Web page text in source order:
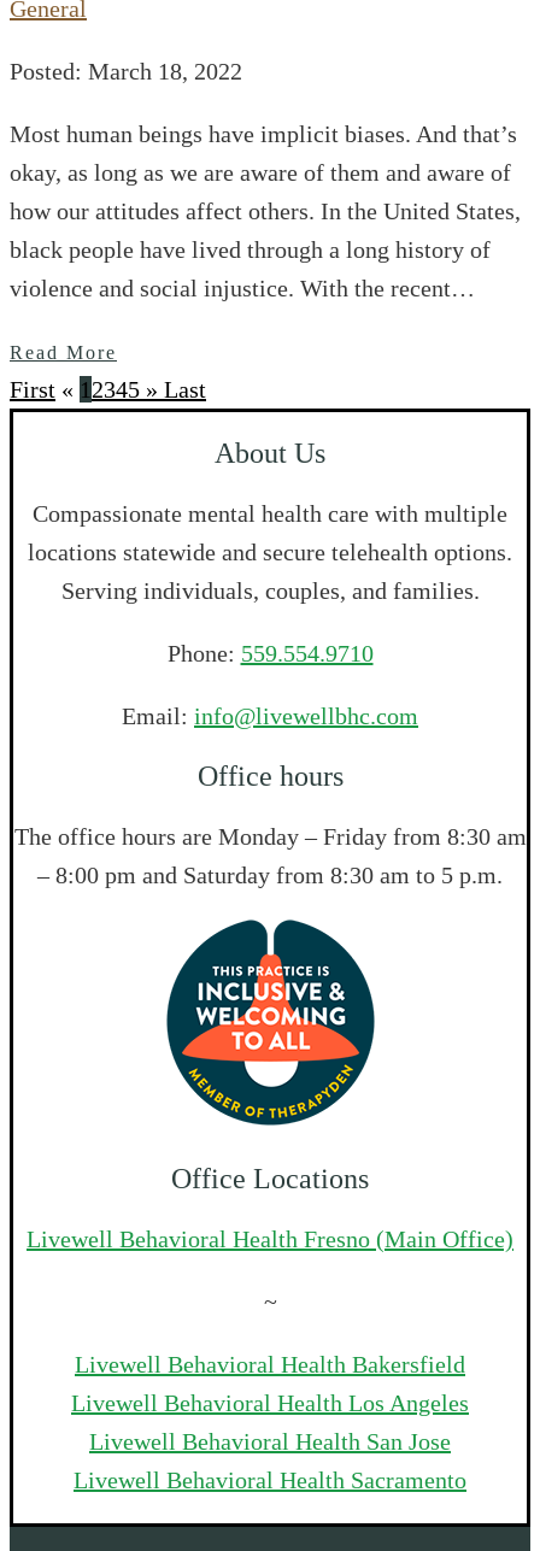
General
Posted: March 18, 2022
Most human beings have implicit biases. And that’s
okay, as long as we are aware of them and aware of
how our attitudes affect others. In the United States,
black people have lived through a long history of
violence and social injustice. With the recent…
Read More
First « 1 2345 » Last
About Us
Compassionate mental health care with multiple
locations statewide and secure telehealth options.
Serving individuals, couples, and families.
Phone: 559.554.9710
Email: info@livewellbhc.com
Office hours
The office hours are Monday – Friday from 8:30 am
– 8:00 pm and Saturday from 8:30 am to 5 p.m.
Office Locations
Livewell Behavioral Health Fresno (Main Office)
~
Livewell Behavioral Health Bakersfield
Livewell Behavioral Health Los Angeles
Livewell Behavioral Health San Jose
Livewell Behavioral Health Sacramento